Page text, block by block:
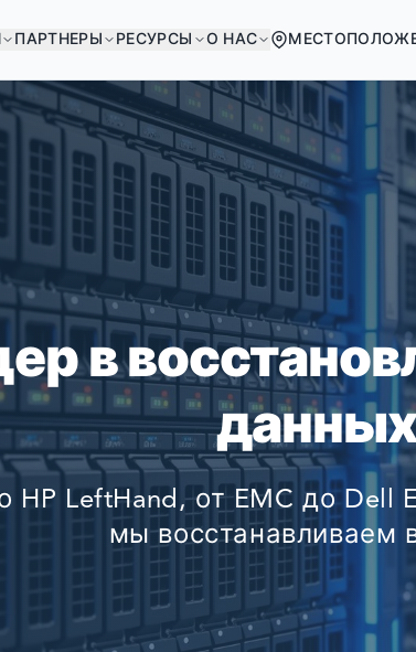
ПАРТНЕРЫ РЕСУРСЫ О НАС
В ХОРОШЕЙ
КОМПАНИИ МИРА
ВОССТАНОВЛЕНИИ
в
HP LeftHand, от EMC до
мы восстанавливаем